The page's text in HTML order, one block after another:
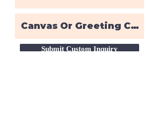
Submit Custom Inquiry